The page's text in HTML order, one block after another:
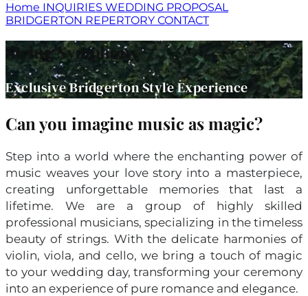
Home INQUIRIES WEDDING PROPOSAL
BRIDGERTON REPERTORY CONTACT
String Symphony
Exclusive Bridgerton Style Experience
Can you imagine music as magic?
Step into a world where the enchanting power of
music weaves your love story into a masterpiece,
creating unforgettable memories that last a
lifetime. We are a group of highly skilled
professional musicians, specializing in the timeless
beauty of strings. With the delicate harmonies of
violin, viola, and cello, we bring a touch of magic
to your wedding day, transforming your ceremony
into an experience of pure romance and elegance.